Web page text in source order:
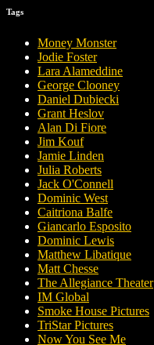
Tags
Money Monster
Jodie Foster
Lara Alameddine
George Clooney
Daniel Dubiecki
Grant Heslov
Alan Di Fiore
Jim Kouf
Jamie Linden
Julia Roberts
Jack O'Connell
Dominic West
Caitriona Balfe
Giancarlo Esposito
Dominic Lewis
Matthew Libatique
Matt Chesse
The Allegiance Theater
IM Global
Smoke House Pictures
TriStar Pictures
Now You See Me